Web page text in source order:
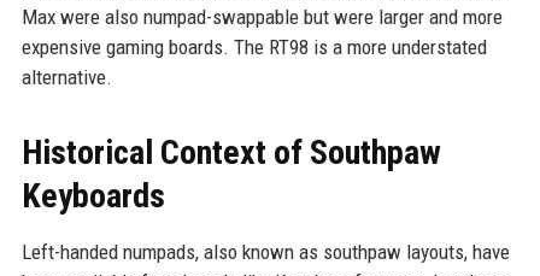
Max were also numpad-swappable but were larger and more
expensive gaming boards. The RT98 is a more understated
alternative.
Historical Context of Southpaw
Keyboards
Left-handed numpads, also known as southpaw layouts, have